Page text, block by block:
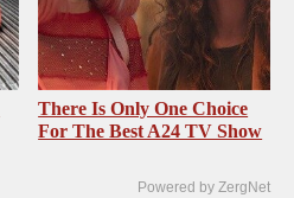
There Is Only One Choice
For The Best A24 TV Show
Powered by ZergNet